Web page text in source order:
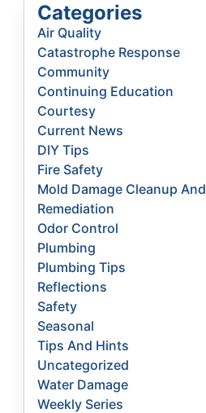
Categories
Air Quality
Catastrophe Response
Community
Continuing Education
Courtesy
Current News
DIY Tips
Fire Safety
Mold Damage Cleanup And
Remediation
Odor Control
Plumbing
Plumbing Tips
Reflections
Safety
Seasonal
Tips And Hints
Uncategorized
Water Damage
Weekly Series